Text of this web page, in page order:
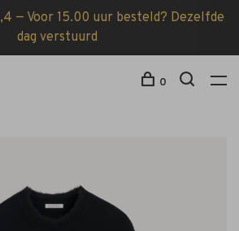
— Voor 15.00 uur besteld? Dezelfde
dag verstuurd
0